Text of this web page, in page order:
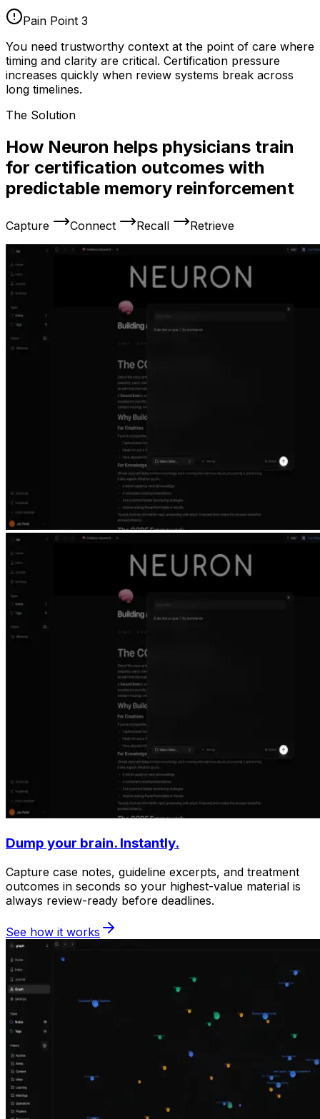
Pain Point 3
You need trustworthy context at the point of care where
timing and clarity are critical. Certification pressure
increases quickly when review systems break across
long timelines.
The Solution
How Neuron helps physicians train
for certification outcomes with
predictable memory reinforcement
Capture Connect Recall Retrieve
Dump your brain. Instantly.
Capture case notes, guideline excerpts, and treatment
outcomes in seconds so your highest-value material is
always review-ready before deadlines.
See how it works